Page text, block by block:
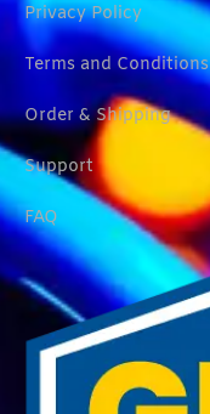
Privacy Policy
Terms and Conditions
Order & Shipping
Support
FAQ